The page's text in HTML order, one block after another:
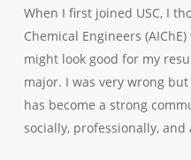
When I first joined USC, I
Chemical Engineers
might look good for my
major. I was very wrong
has become a strong
socially, professionally, and